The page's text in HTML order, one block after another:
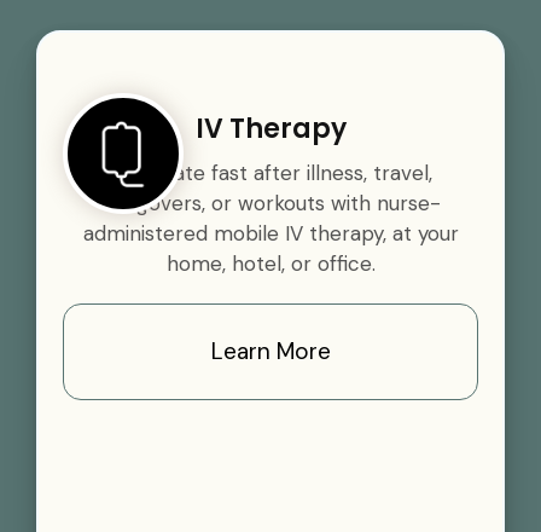
IV Therapy
Rehydrate fast after illness, travel,
hangovers, or workouts with nurse-
administered mobile IV therapy, at your
home, hotel, or office.
Learn More